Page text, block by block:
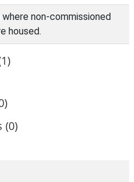
where non-commissioned
housed.
(0)